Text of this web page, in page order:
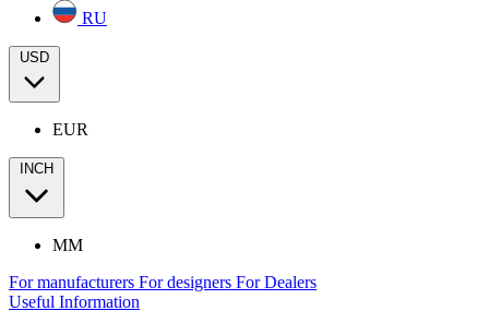
RU
USD
EUR
INCH
MM
For manufacturers For designers For Dealers
Useful Information